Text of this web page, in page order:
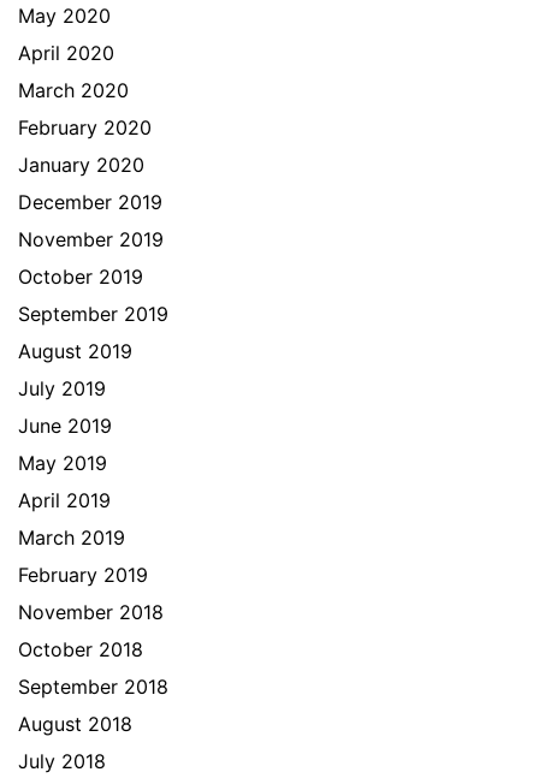
May 2020
April 2020
March 2020
February 2020
January 2020
December 2019
November 2019
October 2019
September 2019
August 2019
July 2019
June 2019
May 2019
April 2019
March 2019
February 2019
November 2018
October 2018
September 2018
August 2018
July 2018